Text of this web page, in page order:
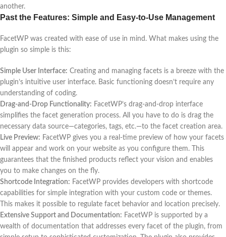
another.
Past the Features: Simple and Easy-to-Use Management
FacetWP was created with ease of use in mind. What makes using the
plugin so simple is this:
Simple User Interface: Creating and managing facets is a breeze with the
plugin’s intuitive user interface. Basic functioning doesn’t require any
understanding of coding.
Drag-and-Drop Functionality: FacetWP’s drag-and-drop interface
simplifies the facet generation process. All you have to do is drag the
necessary data source—categories, tags, etc.—to the facet creation area.
Live Preview: FacetWP gives you a real-time preview of how your facets
will appear and work on your website as you configure them. This
guarantees that the finished products reflect your vision and enables
you to make changes on the fly.
Shortcode Integration: FacetWP provides developers with shortcode
capabilities for simple integration with your custom code or themes.
This makes it possible to regulate facet behavior and location precisely.
Extensive Support and Documentation: FacetWP is supported by a
wealth of documentation that addresses every facet of the plugin, from